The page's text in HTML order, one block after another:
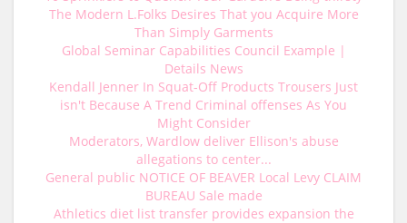
The Modern L.Folks Desires That you Acquire More
Than Simply Garments
Global Seminar Capabilities Council Example |
Details News
Kendall Jenner In Squat-Off Products Trousers Just
isn't Because A Trend Criminal offenses As You
Might Consider
Moderators, Wardlow deliver Ellison's abuse
allegations to center...
General public NOTICE OF BEAVER Local Levy CLAIM
BUREAU Sale made
Athletics diet list transfer provides expansion the